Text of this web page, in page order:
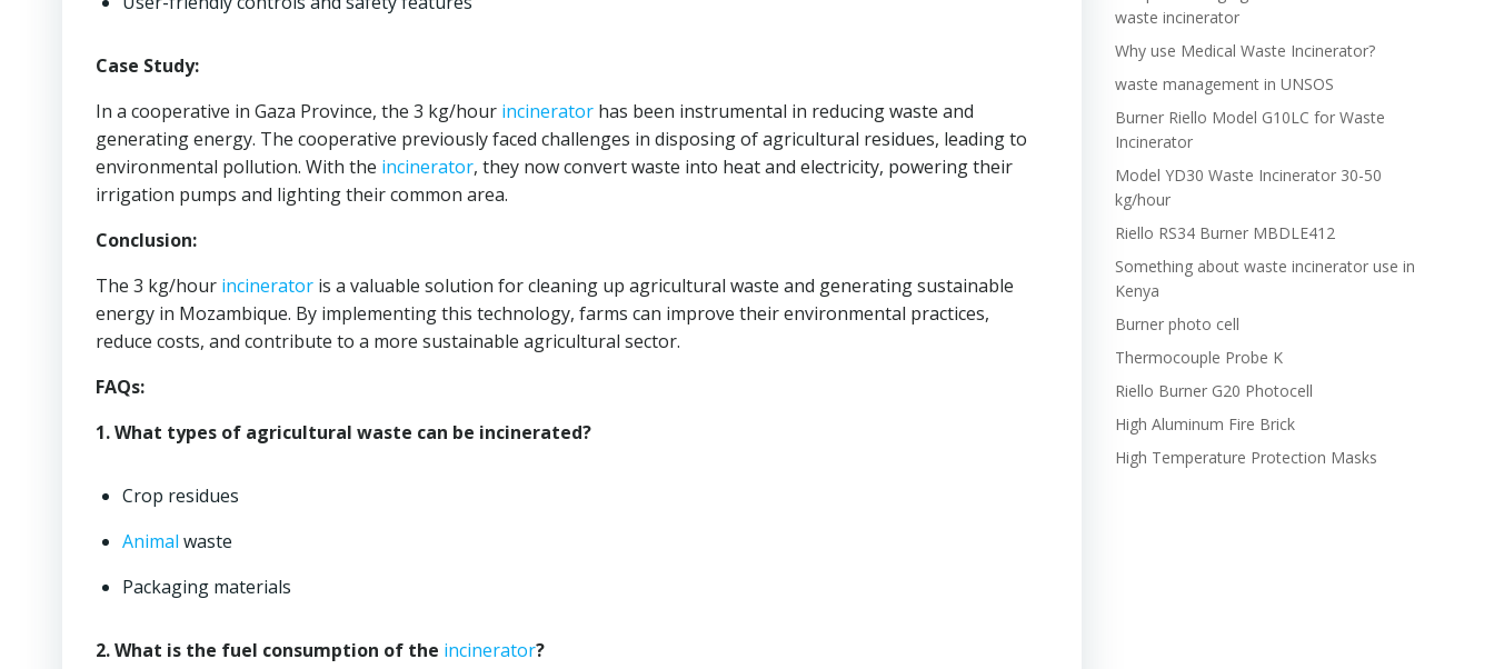
Case Study:
In a cooperative in Gaza Province, the 3 kg/hour incinerator has been instrumental in reducing waste and
generating energy. The cooperative previously faced challenges in disposing of agricultural residues, leading to
environmental pollution. With the incinerator, they now convert waste into heat and electricity, powering their
irrigation pumps and lighting their common area.
Conclusion:
The 3 kg/hour incinerator is a valuable solution for cleaning up agricultural waste and generating sustainable
energy in Mozambique. By implementing this technology, farms can improve their environmental practices,
reduce costs, and contribute to a more sustainable agricultural sector.
FAQs:
1. What types of agricultural waste can be incinerated?
Crop residues
Animal waste
Packaging materials
2. What is the fuel consumption of the incinerator?
waste incinerator
Why use Medical Waste Incinerator?
waste management in UNSOS
Burner Riello Model G10LC for Waste
Incinerator
Model YD30 Waste Incinerator 30-50
kg/hour
Riello RS34 Burner MBDLE412
Something about waste incinerator use in
Kenya
Burner photo cell
Thermocouple Probe K
Riello Burner G20 Photocell
High Aluminum Fire Brick
High Temperature Protection Masks